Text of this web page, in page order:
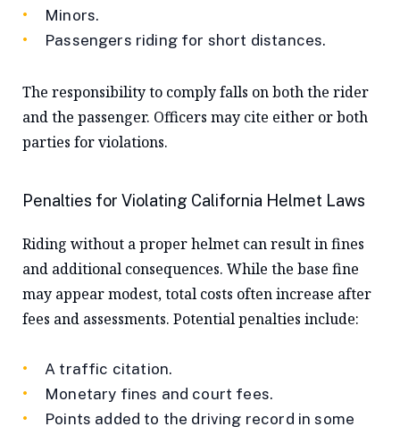
Minors.
Passengers riding for short distances.
The responsibility to comply falls on both the rider
and the passenger. Officers may cite either or both
parties for violations.
Penalties for Violating California Helmet Laws
Riding without a proper helmet can result in fines
and additional consequences. While the base fine
may appear modest, total costs often increase after
fees and assessments. Potential penalties include:
A traffic citation.
Monetary fines and court fees.
Points added to the driving record in some